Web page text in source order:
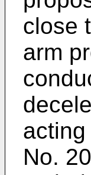
close
arm
No.